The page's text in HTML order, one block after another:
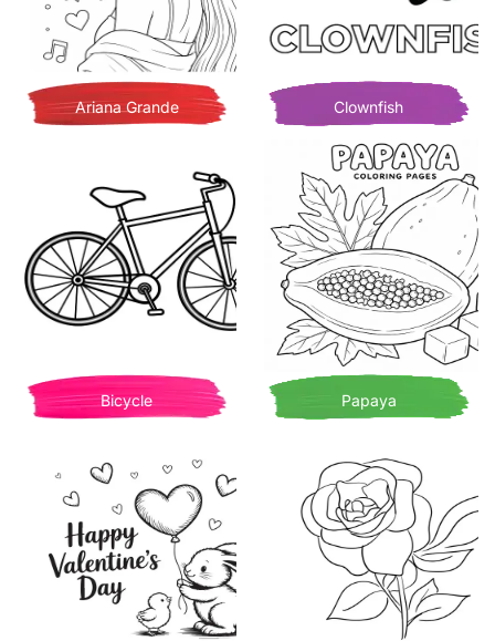
Ariana Grande Clownfish
Bicycle Papaya